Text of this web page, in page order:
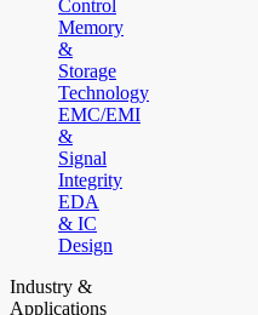
Control
Memory
&
Storage
Technology
EMC/EMI
&
Signal
Integrity
EDA
& IC
Design
Industry &
Applications